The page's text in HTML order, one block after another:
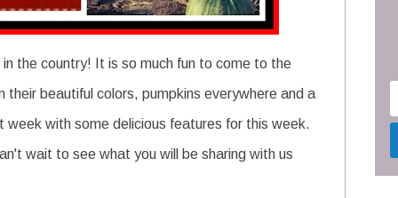
the country! It is so much fun to come to the
beautiful colors, pumpkins everywhere and a
with some delicious features for this week.
wait to see what you will be sharing with us